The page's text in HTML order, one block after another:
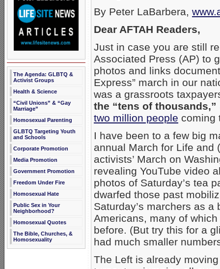
The Agenda: GLBTQ &
Activist Groups
Health & Science
“Civil Unions” & “Gay
Marriage”
Homosexual Parenting
GLBTQ Targeting Youth
and Schools
Corporate Promotion
Media Promotion
Government Promotion
Freedom Under Fire
Homosexual Hate
Public Sex in Your
Neighborhood?
Homosexual Quotes
The Bible, Churches, &
Homosexuality
By Peter LaBarbera,
Dear AFTAH Readers,
Just in case you are still
Associated Press (AP) to
photos and links
Express” march in our
was a grassroots
the “tens of thousands,”
two million people coming
I have been to a few big
annual March for Life and
activists’ March on
revealing YouTube video
photos of Saturday’s tea
dwarfed those past
Saturday’s marchers as
Americans, many of
before. (But try this for a
had much smaller
The Left is already